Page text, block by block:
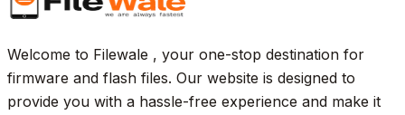
Welcome to Filewale , your one-stop destination for
firmware and flash files. Our website is designed to
provide you with a hassle-free experience and make it